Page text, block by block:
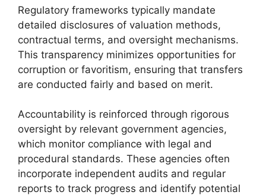
Regulatory frameworks typically mandate
detailed disclosures of valuation methods,
contractual terms, and oversight mechanisms.
This transparency minimizes opportunities for
corruption or favoritism, ensuring that transfers
are conducted fairly and based on merit.
Accountability is reinforced through rigorous
oversight by relevant government agencies,
which monitor compliance with legal and
procedural standards. These agencies often
incorporate independent audits and regular
reports to track progress and identify potential